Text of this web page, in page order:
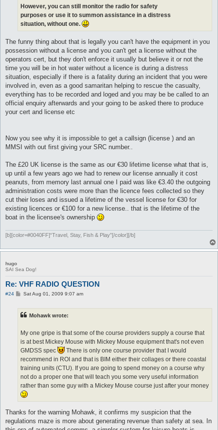
However, you can still monitor the radio for safety
purposes or use it to summon assistance in a distress
situation, without one.
The funny thing about that is legally you can't have the equipment in you
possession without a license and you can't get a license without the
operators cert, but they don't enforce it usually but believe it or not the
time you will be in hot water without a licence is during a distress
situation, especially if there is a fatality during an incident that you were
involved in, even as a good samaritan helping to rescue the casualty,
everything has to be recorded and loged and you may be be called to an
official enquiry afterwards and your going to be asked there to produce
your cert and license etc
Now you see why it is impossible to get a callsign (license ) and an
MMSI with out first giving your SRC number..
The £20 UK license is the same as our €30 lifetime license what that is,
up until a few years ago we had to renew our license annually it cost
peanuts, from memory last annual one I paid was like €3.40 the outgoing
administration costs were more than the licence fees collected so they
cut their loses and issued a lifetime of the vessel license for €30 for
existing licences or €100 for a new license.. that is the lifetime of the
boat in the licensee's ownership
[b][color=#0040FF]“Travel, Stay, Fish & Play”[/color][/b]
hugo
SAI Sea Dog!
Re: VHF RADIO QUESTION
#24
PSat Aug 01, 2009 9:07 am
Mohawk wrote:
My one gripe is that some of the course providers supply a course that
is at best Mickey Mouse with Mickey Mouse equipment that's not even
GMDSS spec
There is only one course provider that I would
recommend in ROI and that is BIM either their collages or there coastal
training units (CTU). If you are going to spend money on a course why
not do a proper one that will teach you some very useful information
rather than some guy with a Mickey Mouse course just after your money
Thanks for the warning Mohawk, it confirms my suspicion that the
regulations maze is more about generating revenue than safety at sea. In